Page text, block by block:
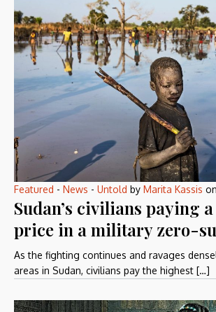
Featured - News - Untold by Marita Kassis on
Sudan’s civilians paying
price in a military zero-
As the fighting continues and ravages
areas in Sudan, civilians pay the highest […]